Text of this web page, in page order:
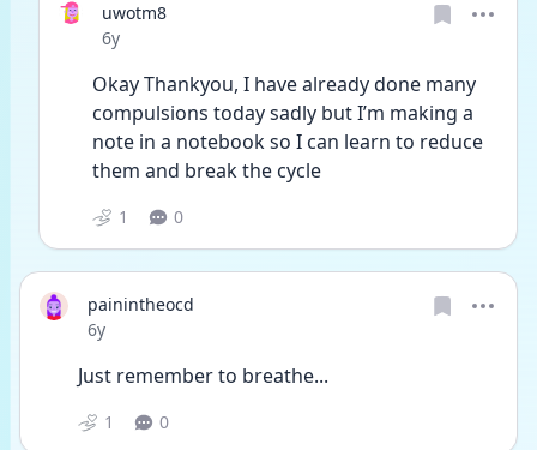
uwotm8
Date posted
6y
Okay Thankyou, I have already done many
compulsions today sadly but I’m making a
note in a notebook so I can learn to reduce
them and break the cycle
1 0
painintheocd
Date posted
6y
Just remember to breathe...
1 0